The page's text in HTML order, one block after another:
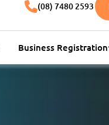
(08) 7480 2593
Business Registration